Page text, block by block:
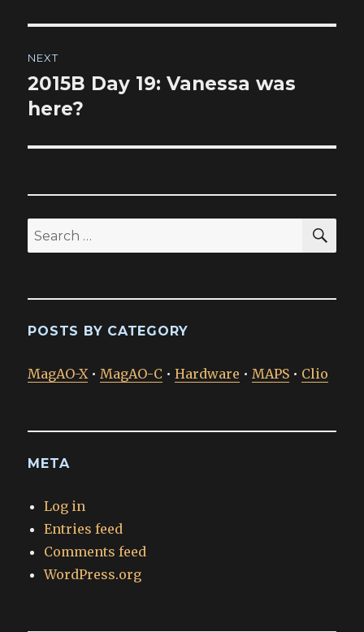
NEXT
Next
post:
2015B Day 19: Vanessa was
here?
Search
for:
POSTS BY CATEGORY
MagAO-X•MagAO-C •Hardware •MAPS • Clio
META
Log in
Entries feed
Comments feed
WordPress.org